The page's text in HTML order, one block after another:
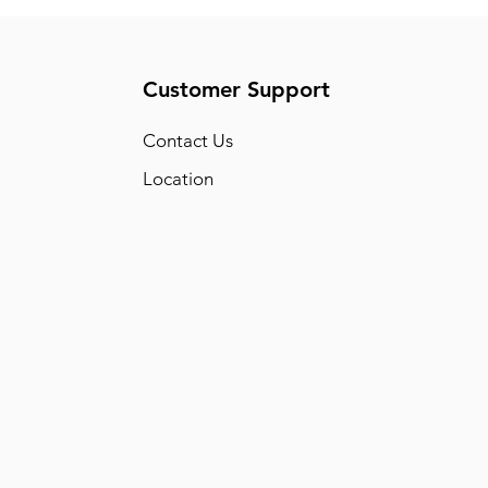
Customer Support
Contact Us
Location